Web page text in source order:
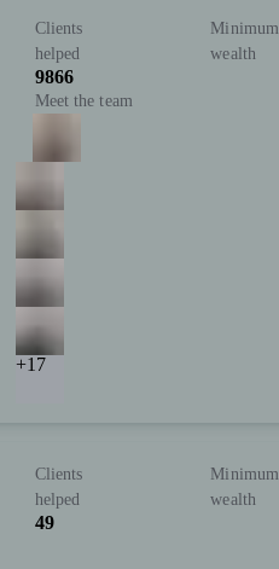
Clients
helped
9866
Minimum
wealth
Meet the team
+17
Clients
helped
49
Minimum
wealth